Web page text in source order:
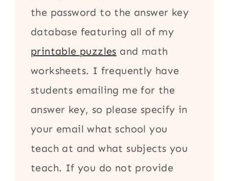
the password to the answer key
database featuring all of my
printable puzzles and math
worksheets. I frequently have
students emailing me for the
answer key, so please specify in
your email what school you
teach at and what subjects you
teach. If you do not provide